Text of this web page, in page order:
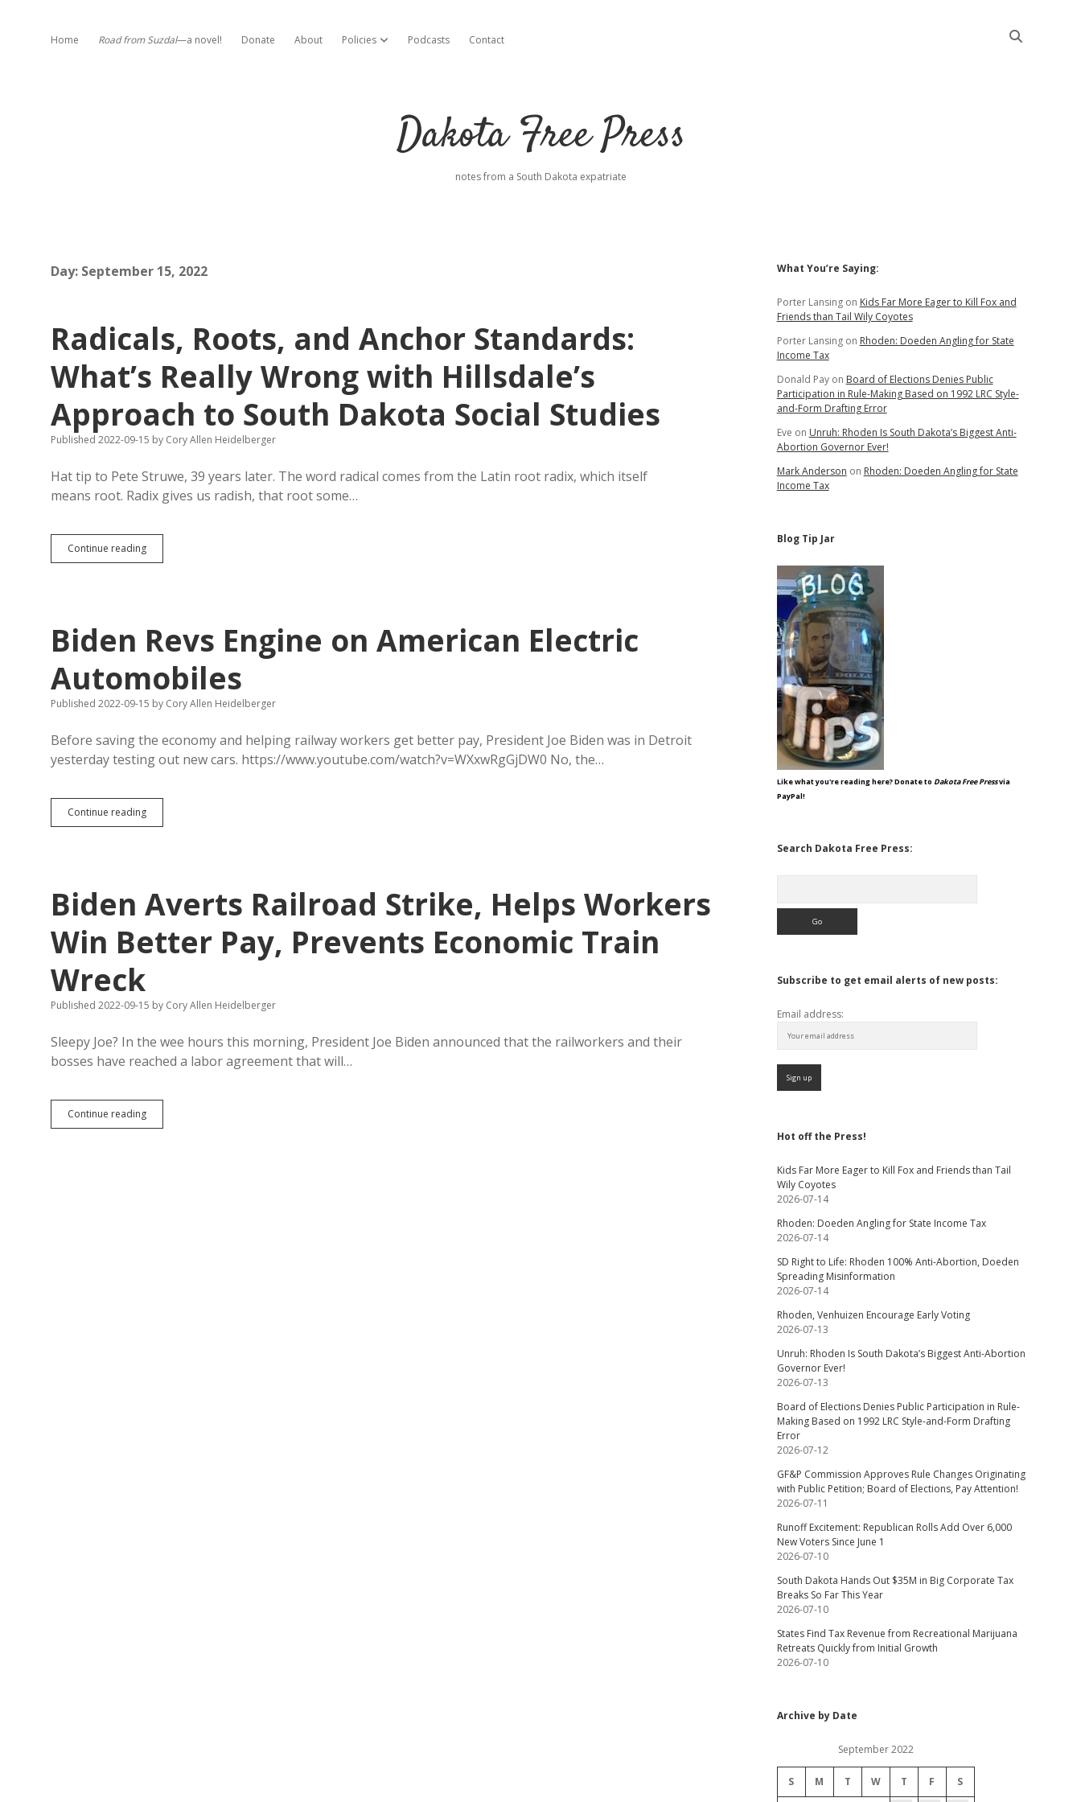
Home Road from Suzdal—a novel! Donate About Policies open dropdown menu
Podcasts Contact
Dakota Free Press
notes from a South Dakota expatriate
Day: September 15, 2022
Radicals, Roots, and Anchor Standards:
What’s Really Wrong with Hillsdale’s
Approach to South Dakota Social Studies
Published 2022-09-15 by Cory Allen Heidelberger
Hat tip to Pete Struwe, 39 years later. The word radical comes from the Latin root radix, which itself
means root. Radix gives us radish, that root some…
Continue readingRadicals,
Roots,
Really
Wrong
Hillsdale’s
Approach
to
Dakota
Studies
Biden Revs Engine on American Electric
Automobiles
Published 2022-09-15 by Cory Allen Heidelberger
Before saving the economy and helping railway workers get better pay, President Joe Biden was in Detroit
yesterday testing out new cars. https://www.youtube.com/watch?v=WXxwRgGjDW0 No, the…
Continue readingBiden
Revs
Automobiles
Biden Averts Railroad Strike, Helps Workers
Win Better Pay, Prevents Economic Train
Wreck
Published 2022-09-15 by Cory Allen Heidelberger
Sleepy Joe? In the wee hours this morning, President Joe Biden announced that the railworkers and their
bosses have reached a labor agreement that will…
Continue readingBiden
Averts
Sidebar
What You’re Saying:
Porter Lansingon Kids Far More Eager to Kill Fox and
Friends than Tail Wily Coyotes
Porter Lansingon Rhoden: Doeden Angling for State
Income Tax
Donald Payon Board of Elections Denies Public
Participation in Rule-Making Based on 1992 LRC Style-
and-Form Drafting Error
Eve on Unruh: Rhoden Is South Dakota’s Biggest Anti-
Abortion Governor Ever!
Mark Anderson on Rhoden: Doeden Angling for State
Income Tax
Blog Tip Jar
Like what you're reading here? Donate to Dakota Free Pressvia
PayPal!
Search Dakota Free Press:
Subscribe to get email alerts of new posts:
Email address:
Hot off the Press!
Kids Far More Eager to Kill Fox and Friends than Tail
Wily Coyotes
2026-07-14
Rhoden: Doeden Angling for State Income Tax
2026-07-14
SD Right to Life: Rhoden 100% Anti-Abortion, Doeden
Spreading Misinformation
2026-07-14
Rhoden, Venhuizen Encourage Early Voting
2026-07-13
Unruh: Rhoden Is South Dakota’s Biggest Anti-Abortion
Governor Ever!
2026-07-13
Board of Elections Denies Public Participation in Rule-
Making Based on 1992 LRC Style-and-Form Drafting
Error
2026-07-12
GF&P Commission Approves Rule Changes Originating
with Public Petition; Board of Elections, Pay Attention!
2026-07-11
Runoff Excitement: Republican Rolls Add Over 6,000
New Voters Since June 1
2026-07-10
South Dakota Hands Out $35M in Big Corporate Tax
Breaks So Far This Year
2026-07-10
States Find Tax Revenue from Recreational Marijuana
Retreats Quickly from Initial Growth
2026-07-10
Archive by Date
September 2022
S M T W T F S